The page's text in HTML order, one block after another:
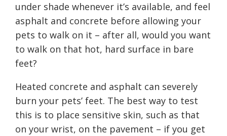
under shade whenever it’s available, and feel
asphalt and concrete before allowing your
pets to walk on it – after all, would you want
to walk on that hot, hard surface in bare
feet?
Heated concrete and asphalt can severely
burn your pets’ feet. The best way to test
this is to place sensitive skin, such as that
on your wrist, on the pavement – if you get